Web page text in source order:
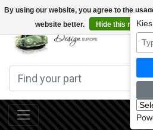
By using our website, you agree to the
website better.
Hide this